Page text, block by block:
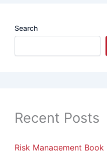
Search
Recent Posts
Risk Management